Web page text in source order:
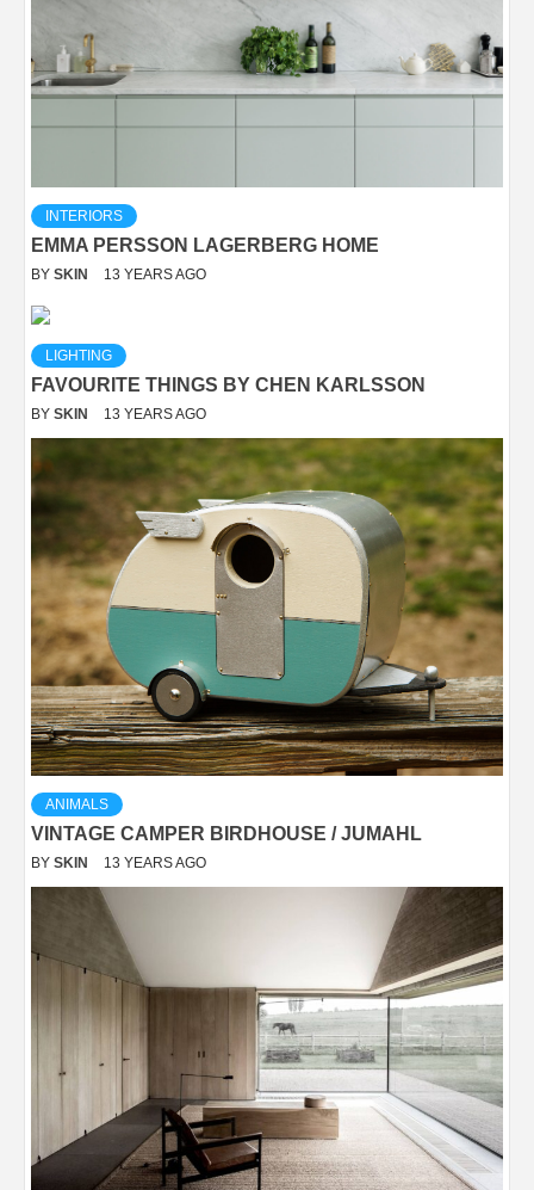
INTERIORS
EMMA PERSSON LAGERBERG HOME
BY SKIN 13 YEARS AGO
LIGHTING
FAVOURITE THINGS BY CHEN KARLSSON
BY SKIN 13 YEARS AGO
ANIMALS
VINTAGE CAMPER BIRDHOUSE / JUMAHL
BY SKIN 13 YEARS AGO